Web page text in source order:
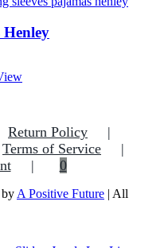
Henley
Return Policy
Terms of Service
0
A Positive Future | All